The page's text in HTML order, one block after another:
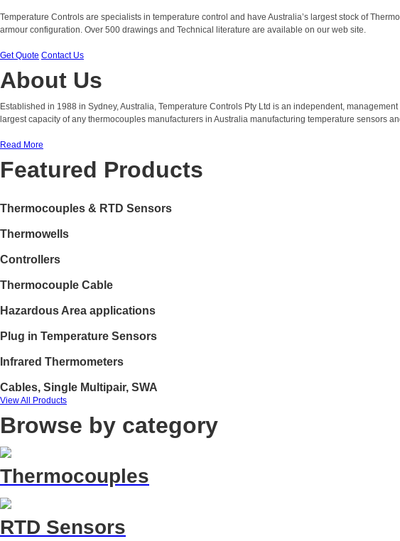
Temperature Controls are specialists in temperature control and have Australia’s largest stock of
armour configuration. Over 500 drawings and Technical literature are available on our web site.
Get Quote Contact Us
About Us
Established in 1988 in Sydney, Australia, Temperature Controls Pty Ltd is an independent,
largest capacity of any thermocouples manufacturers in Australia manufacturing temperature sensors
Read More
Featured Products
Thermocouples & RTD Sensors
Thermowells
Controllers
Thermocouple Cable
Hazardous Area applications
Plug in Temperature Sensors
Infrared Thermometers
Cables, Single Multipair, SWA
View All Products
Browse by category
Thermocouples
RTD Sensors